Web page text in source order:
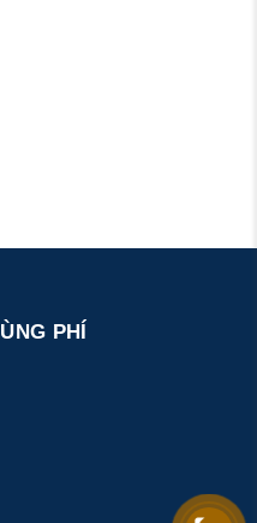
PHÍ